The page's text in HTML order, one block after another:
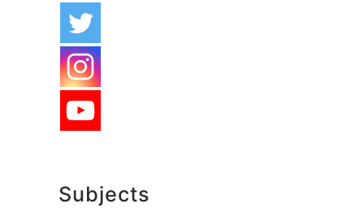
Subjects